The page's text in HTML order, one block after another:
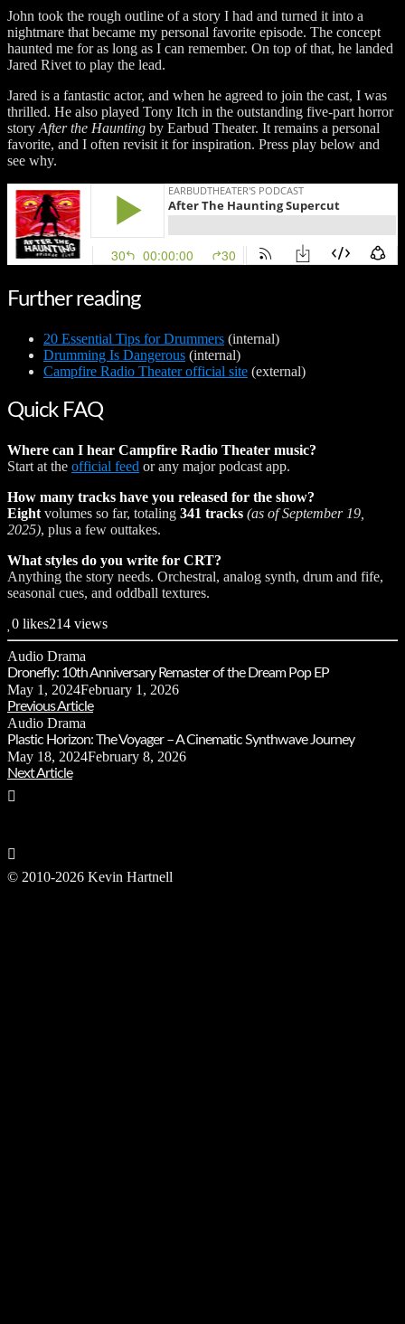
John took the rough outline of a story I had and turned it into a
nightmare that became my personal favorite episode. The concept
haunted me for as long as I can remember. On top of that, he landed
Jared Rivet to play the lead.
Jared is a fantastic actor, and when he agreed to join the cast, I was
thrilled. He also played Tony Itch in the outstanding five-part horror
story After the Haunting by Earbud Theater. It remains a personal
favorite, and I often revisit it for inspiration. Press play below and
see why.
Further reading
20 Essential Tips for Drummers (internal)
Drumming Is Dangerous (internal)
Campfire Radio Theater official site (external)
Quick FAQ
Where can I hear Campfire Radio Theater music?
Start at the official feed or any major podcast app.
How many tracks have you released for the show?
Eight volumes so far, totaling 341 tracks (as of September 19,
2025), plus a few outtakes.
What styles do you write for CRT?
Anything the story needs. Orchestral, analog synth, drum and fife,
seasonal cues, and oddball textures.
0 likes214 views
Audio Drama
Dronefly: 10th Anniversary Remaster of the Dream Pop EP
May 1, 2024February 1, 2026
Previous Article
Audio Drama
Plastic Horizon: The Voyager – A Cinematic Synthwave Journey
May 18, 2024February 8, 2026
Next Article
© 2010-2026 Kevin Hartnell